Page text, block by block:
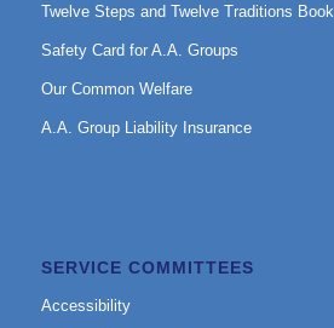
Twelve Steps and Twelve Traditions Book
Safety Card for A.A. Groups
Our Common Welfare
A.A. Group Liability Insurance
SERVICE COMMITTEES
Accessibility